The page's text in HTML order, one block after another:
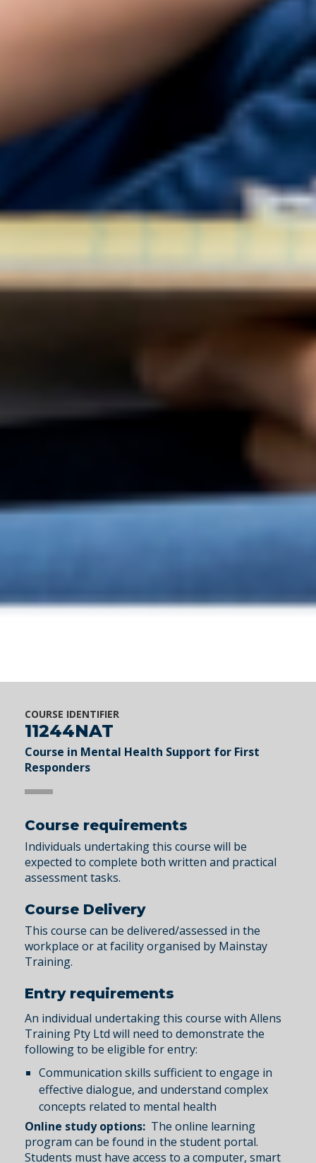
COURSE IDENTIFIER
11244NAT
Course in Mental Health Support for First
Responders
Course requirements
Individuals undertaking this course will be
expected to complete both written and practical
assessment tasks.
Course Delivery
This course can be delivered/assessed in the
workplace or at facility organised by Mainstay
Training.
Entry requirements
An individual undertaking this course with Allens
Training Pty Ltd will need to demonstrate the
following to be eligible for entry:
Communication skills sufficient to engage in
effective dialogue, and understand complex
concepts related to mental health
Online study options: The online learning
program can be found in the student portal.
Students must have access to a computer, smart